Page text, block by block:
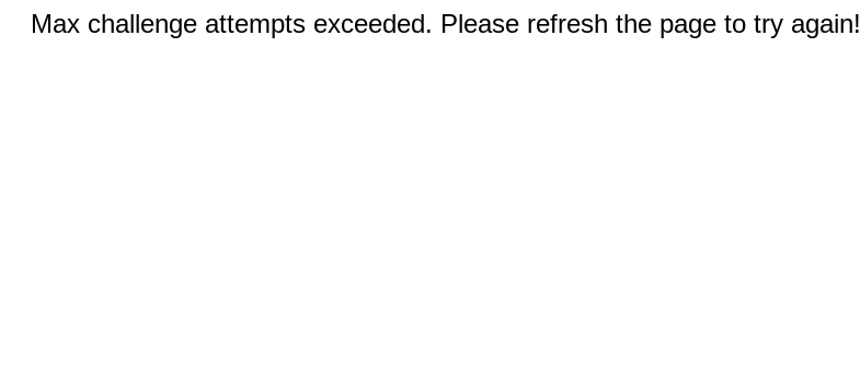
Max challenge attempts exceeded. Please refresh the page to try again!